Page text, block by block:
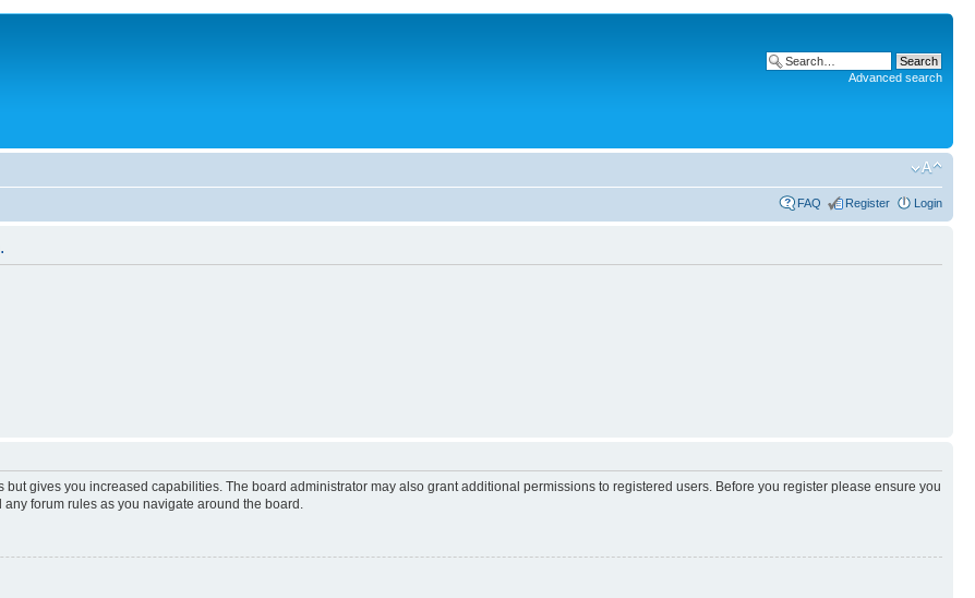
Advanced search
FAQ Register Login
gives you increased capabilities. The board administrator may also grant additional permissions to registered users. Before you register please ensure you
forum rules as you navigate around the board.